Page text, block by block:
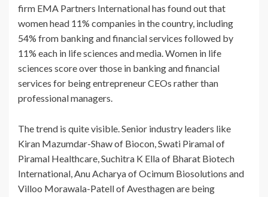
firm EMA Partners International has found out that
women head 11% companies in the country, including
54% from banking and financial services followed by
11% each in life sciences and media. Women in life
sciences score over those in banking and financial
services for being entrepreneur CEOs rather than
professional managers.
The trend is quite visible. Senior industry leaders like
Kiran Mazumdar-Shaw of Biocon, Swati Piramal of
Piramal Healthcare, Suchitra K Ella of Bharat Biotech
International, Anu Acharya of Ocimum Biosolutions and
Villoo Morawala-Patell of Avesthagen are being